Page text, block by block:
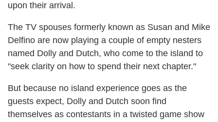
upon their arrival.
The TV spouses formerly known as Susan and Mike
Delfino are now playing a couple of empty nesters
named Dolly and Dutch, who come to the island to
"seek clarity on how to spend their next chapter."
But because no island experience goes as the
guests expect, Dolly and Dutch soon find
themselves as contestants in a twisted game show